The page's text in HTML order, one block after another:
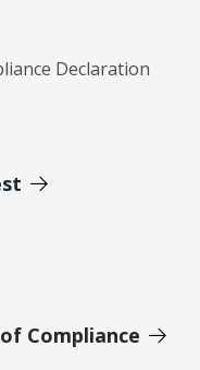
Declaration
Compliance